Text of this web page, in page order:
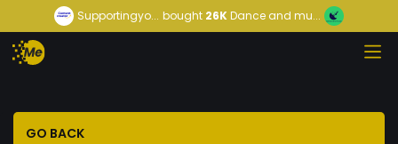
Supportingyo... bought 26KDance and mu...
GO BACK